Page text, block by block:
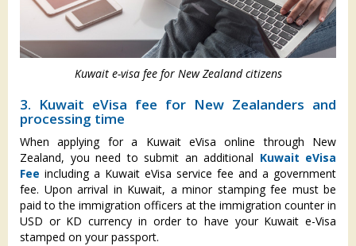
Kuwait e-visa fee for New Zealand citizens
3. Kuwait eVisa fee for New Zealanders and
processing time
When applying for a Kuwait eVisa online through New
Zealand, you need to submit an additional Kuwait eVisa
Fee including a Kuwait eVisa service fee and a government
fee. Upon arrival in Kuwait, a minor stamping fee must be
paid to the immigration officers at the immigration counter in
USD or KD currency in order to have your Kuwait e-Visa
stamped on your passport.